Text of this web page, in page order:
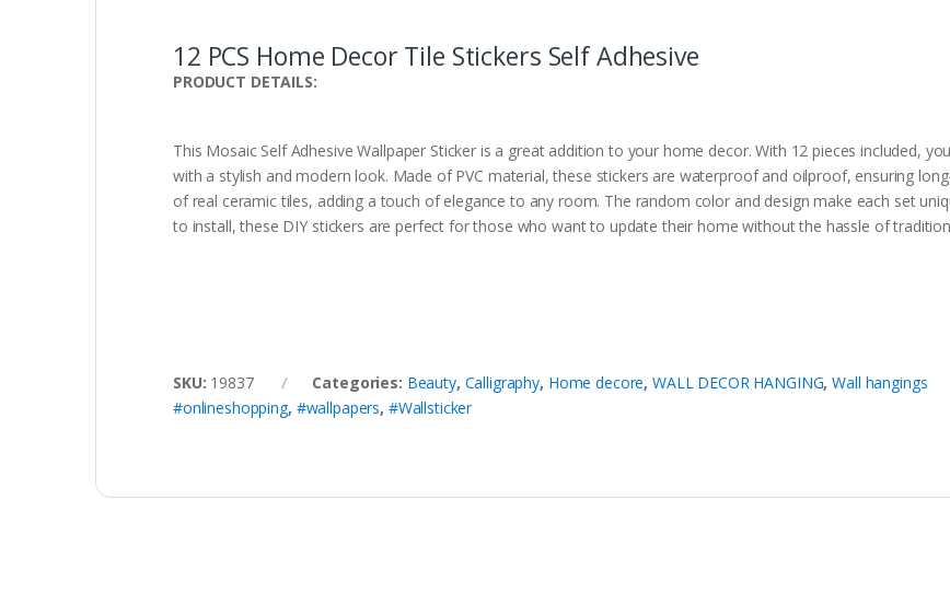
12 PCS Home Decor Tile Stickers Self Adhesive
PRODUCT DETAILS:
This Mosaic Self Adhesive Wallpaper Sticker is a great addition to your home decor. With 12 pieces included,
with a stylish and modern look. Made of PVC material, these stickers are waterproof and oilproof, ensuring
of real ceramic tiles, adding a touch of elegance to any room. The random color and design make each set
to install, these DIY stickers are perfect for those who want to update their home without the hassle of
SKU: 19837 Categories: Beauty, Calligraphy, Home decore, WALL DECOR HANGING,Wall hangings
#onlineshopping, #wallpapers, #Wallsticker